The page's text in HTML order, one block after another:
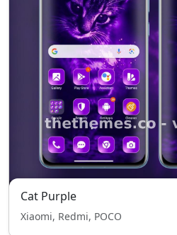
Cat Purple
Xiaomi, Redmi, POCO